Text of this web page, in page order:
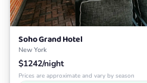
Soho Grand Hotel
New York
$1242/night
Prices are approximate and vary by season